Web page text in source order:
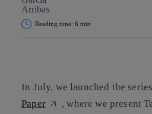
Reading time: 6 min
In July, we launched the
Paper
, where we present